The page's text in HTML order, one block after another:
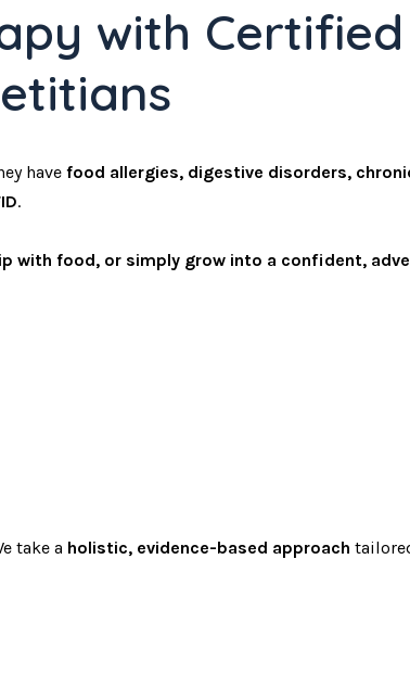
with Certified
have food allergies, digestive disorders,
.
with food, or simply grow into a confident,
take a holistic, evidence-based approach